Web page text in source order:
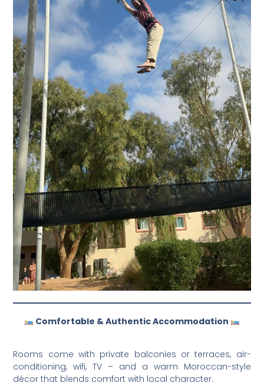
Comfortable & Authentic Accommodation
Rooms come with private balconies or terraces, air-
conditioning, wifi, TV – and a warm Moroccan-style
décor that blends comfort with local character.